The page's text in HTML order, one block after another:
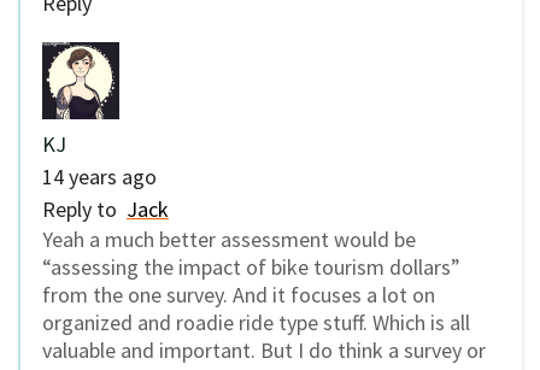
KJ
14 years ago
Reply to Jack
Yeah a much better assessment would be
“assessing the impact of bike tourism dollars”
from the one survey. And it focuses a lot on
organized and roadie ride type stuff. Which is all
valuable and important. But I do think a survey or